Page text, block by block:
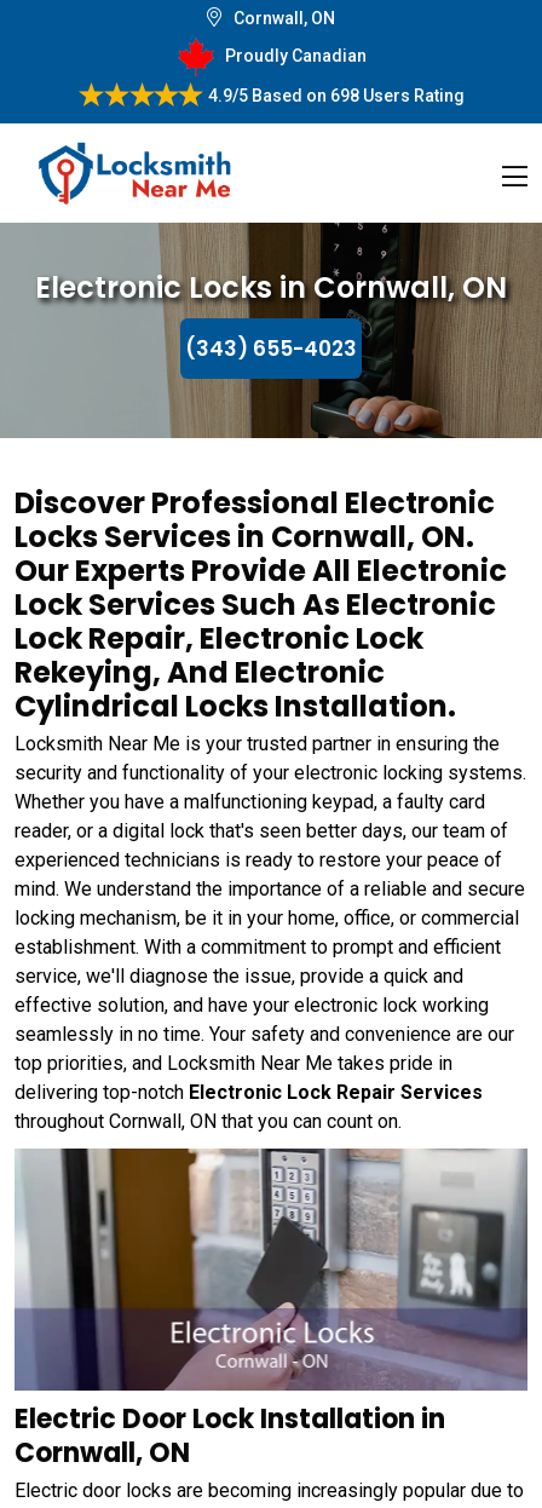
Cornwall, ON
Proudly Canadian
4.9/5Based on 698 Users Rating
Electronic Locks in Cornwall, ON
(343) 655-4023
Discover Professional Electronic
Locks Services in Cornwall, ON.
Our Experts Provide All Electronic
Lock Services Such As Electronic
Lock Repair, Electronic Lock
Rekeying, And Electronic
Cylindrical Locks Installation.
Locksmith Near Me is your trusted partner in ensuring the
security and functionality of your electronic locking systems.
Whether you have a malfunctioning keypad, a faulty card
reader, or a digital lock that's seen better days, our team of
experienced technicians is ready to restore your peace of
mind. We understand the importance of a reliable and secure
locking mechanism, be it in your home, office, or commercial
establishment. With a commitment to prompt and efficient
service, we'll diagnose the issue, provide a quick and
effective solution, and have your electronic lock working
seamlessly in no time. Your safety and convenience are our
top priorities, and Locksmith Near Me takes pride in
delivering top-notch Electronic Lock Repair Services
throughout Cornwall, ON that you can count on.
Electric Door Lock Installation in
Cornwall, ON
Electric door locks are becoming increasingly popular due to